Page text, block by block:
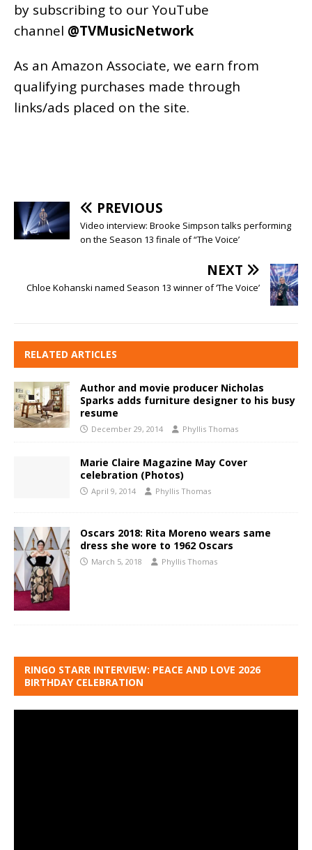
by subscribing to our YouTube
channel @TVMusicNetwork
As an Amazon Associate, we earn from
qualifying purchases made through
links/ads placed on the site.
PREVIOUS
Video interview: Brooke Simpson talks performing
on the Season 13 finale of “The Voice’
NEXT
Chloe Kohanski named Season 13 winner of ‘The Voice’
RELATED ARTICLES
Author and movie producer Nicholas
Sparks adds furniture designer to his busy
resume
December 29, 2014 Phyllis Thomas
Marie Claire Magazine May Cover
celebration (Photos)
April 9, 2014 Phyllis Thomas
Oscars 2018: Rita Moreno wears same
dress she wore to 1962 Oscars
March 5, 2018 Phyllis Thomas
RINGO STARR INTERVIEW: PEACE AND LOVE 2026
BIRTHDAY CELEBRATION